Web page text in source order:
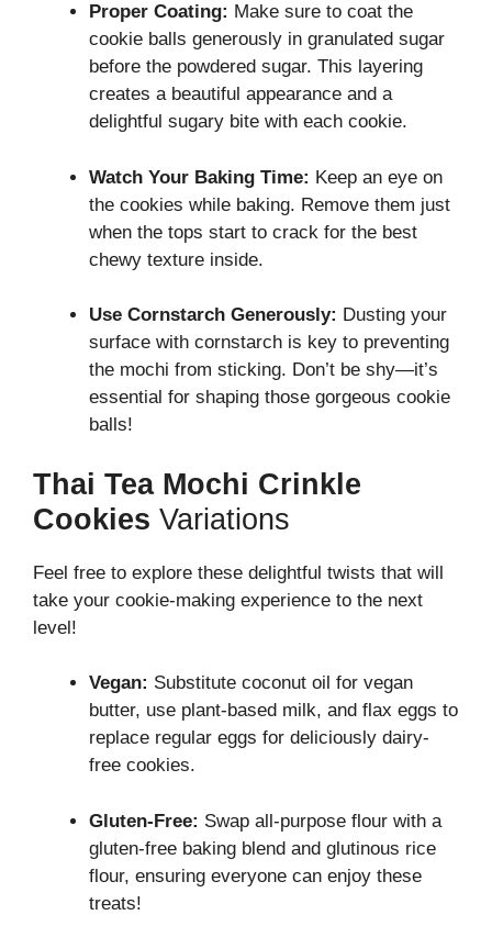
Proper Coating: Make sure to coat the
cookie balls generously in granulated sugar
before the powdered sugar. This layering
creates a beautiful appearance and a
delightful sugary bite with each cookie.
Watch Your Baking Time: Keep an eye on
the cookies while baking. Remove them just
when the tops start to crack for the best
chewy texture inside.
Use Cornstarch Generously: Dusting your
surface with cornstarch is key to preventing
the mochi from sticking. Don’t be shy—it’s
essential for shaping those gorgeous cookie
balls!
Thai Tea Mochi Crinkle
Cookies Variations
Feel free to explore these delightful twists that will
take your cookie-making experience to the next
level!
Vegan: Substitute coconut oil for vegan
butter, use plant-based milk, and flax eggs to
replace regular eggs for deliciously dairy-
free cookies.
Gluten-Free: Swap all-purpose flour with a
gluten-free baking blend and glutinous rice
flour, ensuring everyone can enjoy these
treats!